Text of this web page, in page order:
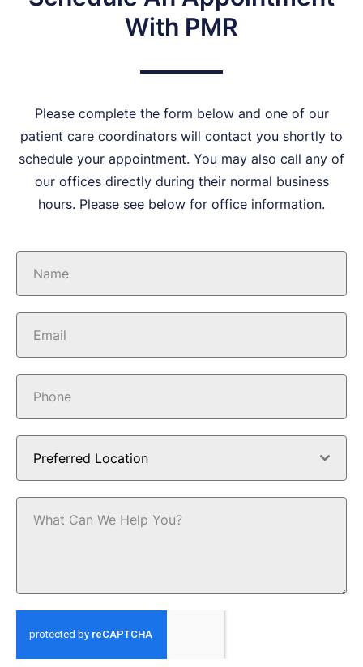
With PMR
Please complete the form below and one of our
patient care coordinators will contact you shortly to
schedule your appointment. You may also call any of
our offices directly during their normal business
hours. Please see below for office information.
Preferred Location